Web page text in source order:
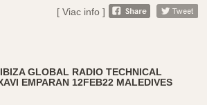
[ Viac info ]
GLOBAL RADIO TECHNICAL
EMPARAN 12FEB22 MALEDIVES